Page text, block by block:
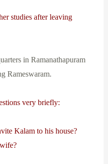
studies after leaving
in Ramanathapuram
Rameswaram.
very briefly:
Kalam to his house?